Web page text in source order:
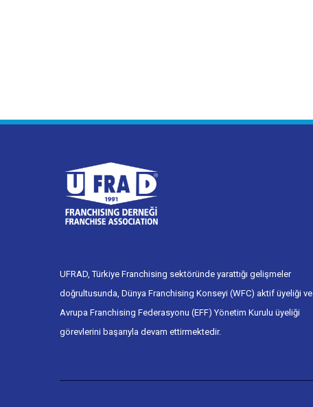
UFRAD, Türkiye Franchising sektöründe yarattığı gelişmeler
doğrultusunda, Dünya Franchising Konseyi (WFC) aktif üyeliği ve
Avrupa Franchising Federasyonu (EFF) Yönetim Kurulu üyeliği
görevlerini başarıyla devam ettirmektedir.